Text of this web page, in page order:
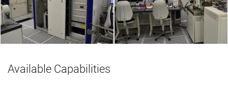
Available Capabilities